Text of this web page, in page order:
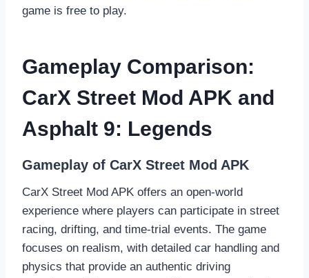
game is free to play.
Gameplay Comparison:
CarX Street Mod APK and
Asphalt 9: Legends
Gameplay of CarX Street Mod APK
CarX Street Mod APK offers an open-world
experience where players can participate in street
racing, drifting, and time-trial events. The game
focuses on realism, with detailed car handling and
physics that provide an authentic driving